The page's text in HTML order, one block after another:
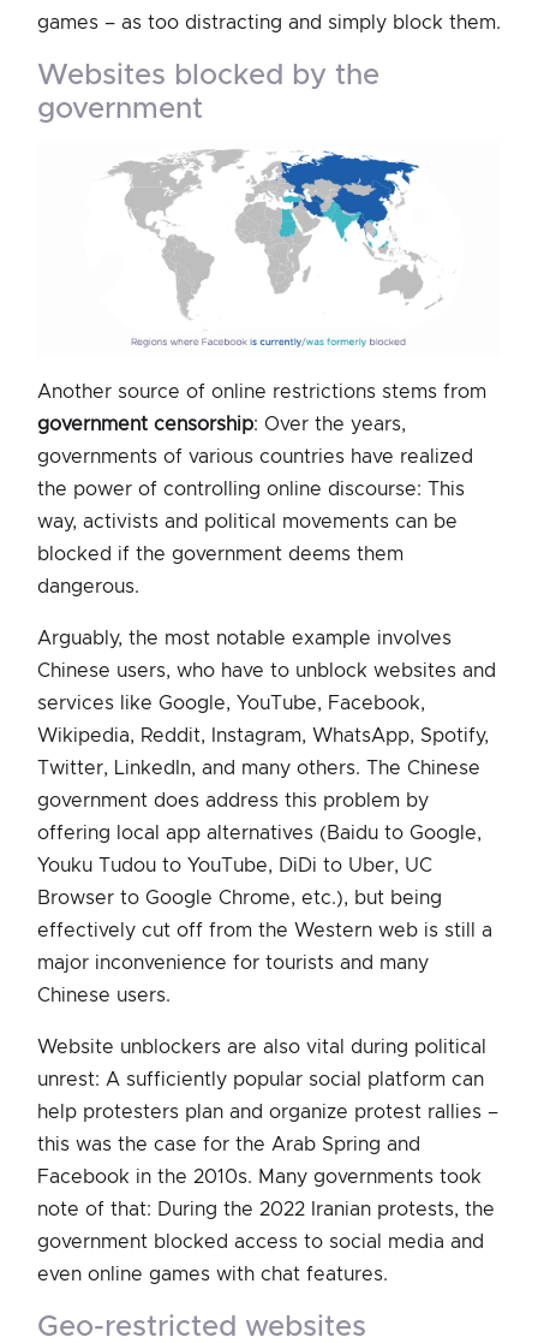
games – as too distracting and simply block them.
websites blocked by the
government
Another source of online restrictions stems from
government censorship: Over the years,
governments of various countries have realized
the power of controlling online discourse: This
way, activists and political movements can be
blocked if the government deems them
dangerous.
Arguably, the most notable example involves
Chinese users, who have to unblock websites and
services like Google, YouTube, Facebook,
Wikipedia, Reddit, Instagram, WhatsApp, Spotify,
Twitter, LinkedIn, and many others. The Chinese
government does address this problem by
offering local app alternatives (Baidu to Google,
Youku Tudou to YouTube, DiDi to Uber, UC
Browser to Google Chrome, etc.), but being
effectively cut off from the Western web is still a
major inconvenience for tourists and many
Chinese users.
Website unblockers are also vital during political
unrest: A sufficiently popular social platform can
help protesters plan and organize protest rallies –
this was the case for the Arab Spring and
Facebook in the 2010s. Many governments took
note of that: During the 2022 Iranian protests, the
government blocked access to social media and
even online games with chat features.
geo-restricted websites